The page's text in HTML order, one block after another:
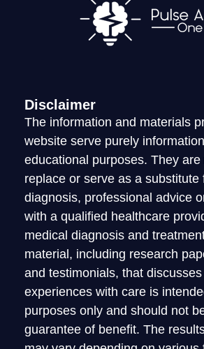
Disclaimer
The information and materials
website serve purely
educational purposes. They
replace or serve as a substitute
diagnosis, professional advice
with a qualified healthcare
medical diagnosis and
material, including research
and testimonials, that discusses
experiences with care is
purposes only and should not
guarantee of benefit. The